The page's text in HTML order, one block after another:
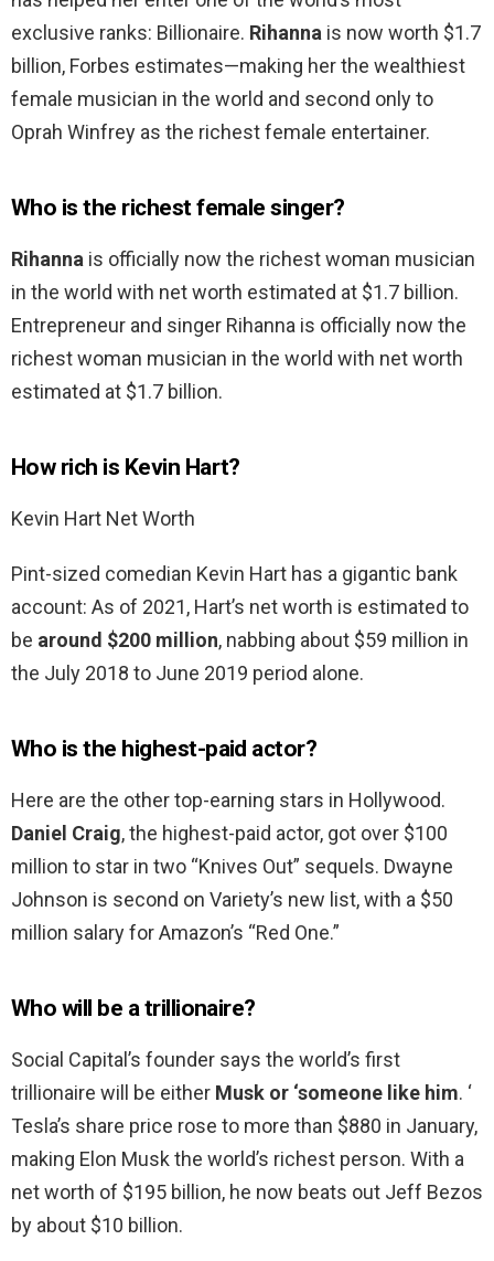
exclusive ranks: Billionaire. Rihanna is now worth $1.7
billion, Forbes estimates—making her the wealthiest
female musician in the world and second only to
Oprah Winfrey as the richest female entertainer.
Who is the richest female singer?
Rihanna is officially now the richest woman musician
in the world with net worth estimated at $1.7 billion.
Entrepreneur and singer Rihanna is officially now the
richest woman musician in the world with net worth
estimated at $1.7 billion.
How rich is Kevin Hart?
Kevin Hart Net Worth
Pint-sized comedian Kevin Hart has a gigantic bank
account: As of 2021, Hart’s net worth is estimated to
be around $200 million, nabbing about $59 million in
the July 2018 to June 2019 period alone.
Who is the highest-paid actor?
Here are the other top-earning stars in Hollywood.
Daniel Craig, the highest-paid actor, got over $100
million to star in two “Knives Out” sequels. Dwayne
Johnson is second on Variety’s new list, with a $50
million salary for Amazon’s “Red One.”
Who will be a trillionaire?
Social Capital’s founder says the world’s first
trillionaire will be either Musk or ‘someone like him. ‘
Tesla’s share price rose to more than $880 in January,
making Elon Musk the world’s richest person. With a
net worth of $195 billion, he now beats out Jeff Bezos
by about $10 billion.